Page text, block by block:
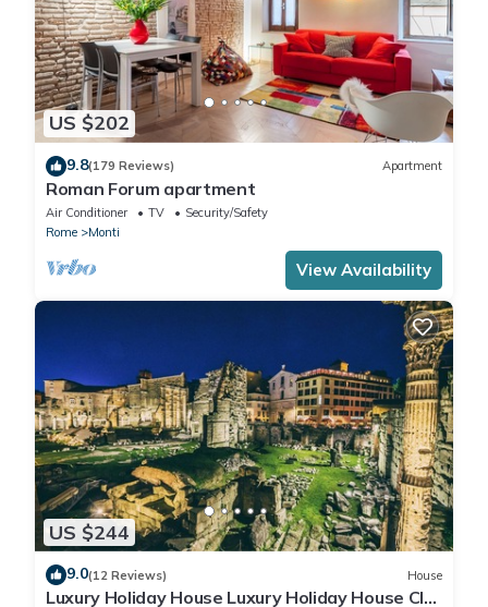
US $202
9.8(179 Reviews) Apartment
Roman Forum apartment
Air Conditioner TV
Security/Safety
Rome
Monti
View Availability
US $244
9.0(12 Reviews) House
Luxury Holiday House Luxury Holiday House CIN: